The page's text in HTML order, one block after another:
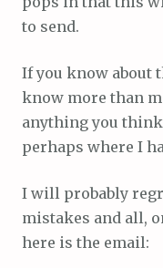
to send.
If you know about
know more than
anything you
perhaps where I
I will probably
mistakes and all,
here is the email: